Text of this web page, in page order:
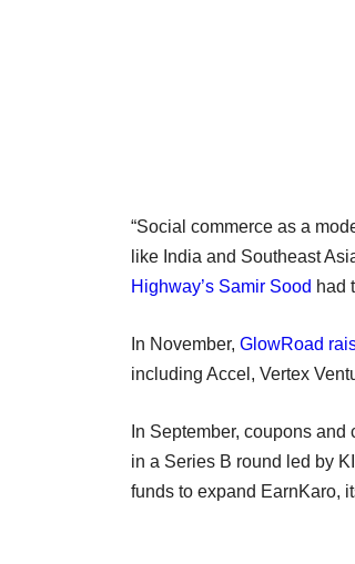
“Social commerce as a
like India and Southeast
Highway’s Samir Sood had
In November, GlowRoad
including Accel, Vertex
In September, coupons and
in a Series B round led by
funds to expand EarnKaro,